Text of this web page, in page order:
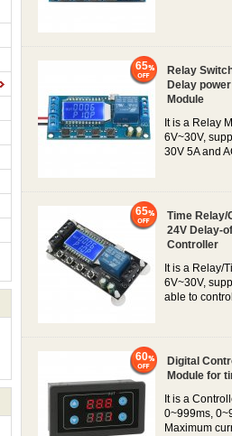
Relay
Delay
Module
It is a Relay
6V~30V,
30V 5A and
65
Time Relay/
24V Delay-
Controller
It is a Relay/
6V~30V,
able to
65
Digital
Module for
It is a
0~999ms,
Maximum
60